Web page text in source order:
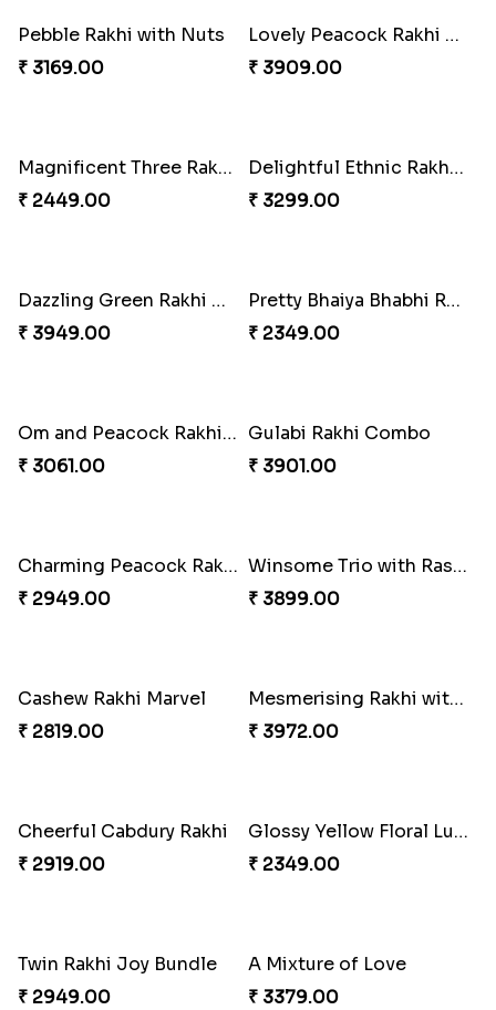
Twin Beaded Rakhi Pair
₹ 2149.00
Traditional Twin Joy Bundle
₹ 3979.00
Pretty Enamelled Rakhi and Soan
₹ 2971.00
Ghirardelli Trio Rakhi Set
₹ 2849.00
Ganesh Mauli Rakhi
₹ 2249.00
Partner in Crime Rakhi Combo
₹ 3049.00
Vivid Charming Rakhi Combo
₹ 4709.00
Pebble Rakhi with Nuts
₹ 3169.00
Lovely Peacock Rakhi and Ferrero
₹ 3909.00
Magnificent Three Rakhis to USA
₹ 2449.00
₹ 3299.00
Dazzling Green Rakhi with Ferrero
₹ 3949.00
Pretty Bhaiya Bhabhi Rakhi to USA
₹ 2349.00
Om and Peacock Rakhis with Toblerone
₹ 3061.00
Gulabi Rakhi Combo
₹ 3901.00
₹ 2949.00